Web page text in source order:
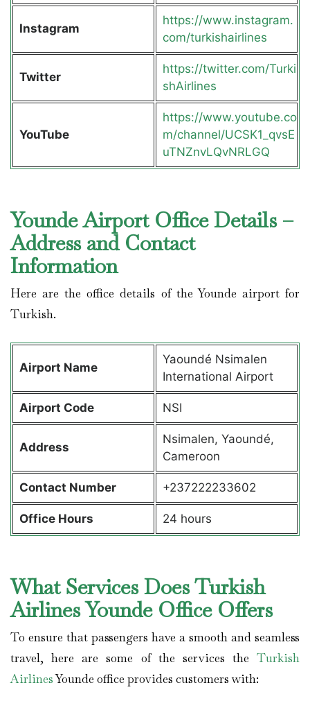
Instagram
https://www.instagram.
com/turkishairlines
Twitter
https://twitter.com/Turki
shAirlines
YouTube
https://www.youtube.co
m/channel/UCSK1_qvsE
uTNZnvLQvNRLGQ
Younde Airport Office Details –
Address and Contact
Information
Here are the office details of the Younde airport for
Turkish.
Airport Name
Yaoundé Nsimalen
International Airport
Airport Code NSI
Address
Nsimalen, Yaoundé,
Cameroon
Contact Number +237222233602
Office Hours 24 hours
What Services Does Turkish
Airlines Younde Office Offers
To ensure that passengers have a smooth and seamless
travel, here are some of the services the Turkish
AirlinesYounde office provides customers with: